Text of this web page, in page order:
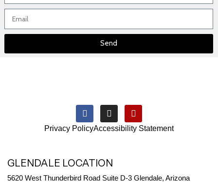
Send
GLENDALE LOCATION
5620 West Thunderbird Road Suite D-3 Glendale, Arizona
Privacy PolicyAccessibility Statement